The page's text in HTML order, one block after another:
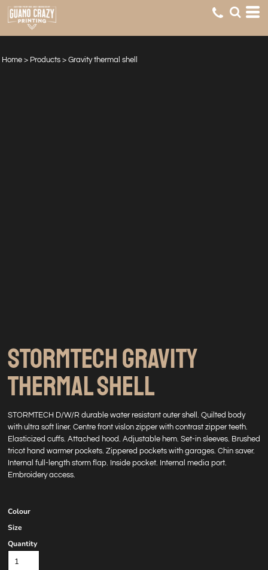
Home > Products > Gravity thermal shell
STORMTECH GRAVITY
THERMAL SHELL
STORMTECH D/W/R durable water resistant outer shell. Quilted body
with ultra soft liner. Centre front vislon zipper with contrast zipper teeth.
Elasticized cuffs. Attached hood. Adjustable hem. Set-in sleeves. Brushed
tricot hand warmer pockets. Zippered pockets with garages. Chin saver.
Internal full-length storm flap. Inside pocket. Internal media port.
Embroidery access.
Colour
Size
Quantity